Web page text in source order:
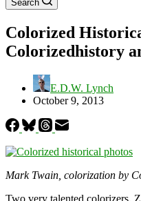
Search
Colorized
Colorizedhistory
E.D.W. Lynch
October 9, 2013
Mark Twain, colorization by
Two very talented colorizers,